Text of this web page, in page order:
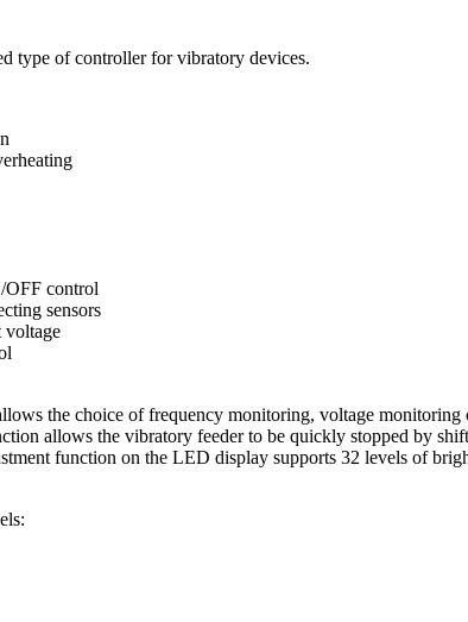
type of controller for vibratory devices.
OFF control
sensors
voltage
the choice of frequency monitoring, voltage
allows the vibratory feeder to be quickly stopped by
function on the LED display supports 32 levels of